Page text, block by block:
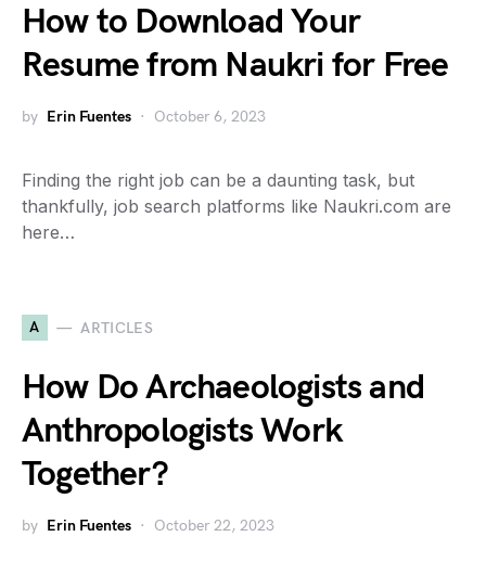
How to Download Your
Resume from Naukri for Free
by Erin Fuentes October 6, 2023
Finding the right job can be a daunting task, but
thankfully, job search platforms like Naukri.com are
here…
A ARTICLES
How Do Archaeologists and
Anthropologists Work
Together?
by Erin Fuentes October 22, 2023